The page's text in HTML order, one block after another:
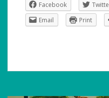
Facebook
Email
Print